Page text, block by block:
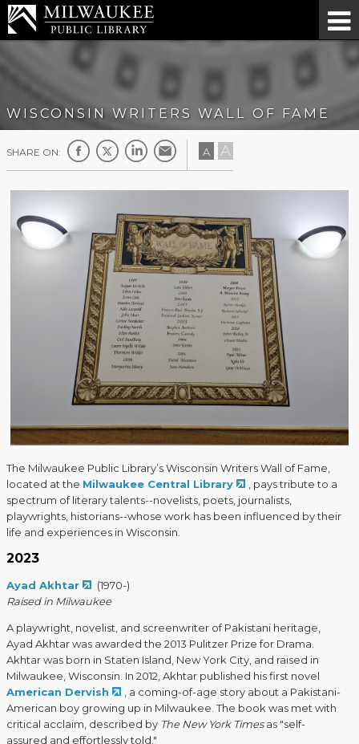
WISCONSIN WRITERS WALL OF FAME
SHARE ON: A A
The Milwaukee Public Library’s Wisconsin Writers Wall of Fame,
located at the Milwaukee Central Library
, pays tribute to a
spectrum of literary talents--novelists, poets, journalists,
playwrights, historians--whose work has been influenced by their
life and experiences in Wisconsin.
2023
Ayad Akhtar
(1970-)
Raised in Milwaukee
A playwright, novelist, and screenwriter of Pakistani heritage,
Ayad Akhtar was awarded the 2013 Pulitzer Prize for Drama.
Akhtar was born in Staten Island, New York City, and raised in
Milwaukee, Wisconsin. In 2012, Akhtar published his first novel
American Dervish
, a coming-of-age story about a Pakistani-
American boy growing up in Milwaukee. The book was met with
critical acclaim, described by The New York Timesas "self-
assured and effortlessly told."